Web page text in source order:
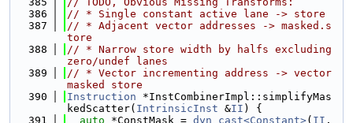
  386
// * Single constant active lane -> store
  387
// * Adjacent vector addresses -> masked.s
tore
  388
// * Narrow store width by halfs excluding
zero/undef lanes
  389
// * Vector incrementing address -> vector
masked store
  390
Instruction *InstCombinerImpl::simplifyMas
kedScatter( IntrinsicInst &II ) {
  391
auto *ConstMask = dyn_cast<Constant>( II .